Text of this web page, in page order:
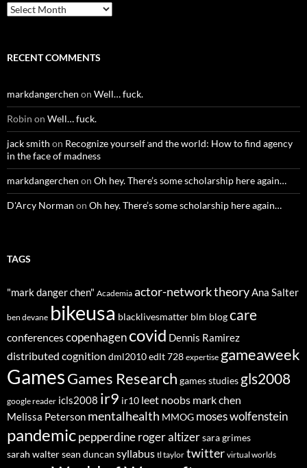
Archives
RECENT COMMENTS
markdangerchen on Well… fuck.
Robin on Well… fuck.
jack smith on Recognize yourself and the world: How to find agency
in the face of madness
markdangerchen on Oh hey. There’s some scholarship here again…
D'Arcy Norman on Oh hey. There’s some scholarship here again…
TAGS
"mark danger chen" Academia actor-network theoryAna Salter
ben devane bikeusa blacklivesmatter blm blogcare
conferencescopenhagencovid Dennis Ramirez
distributed cognition dml2010edlt 728 expertise gameaweek
GamesGames Research games studies gls2008
google reader icls2008 ir9 ir10 leet noobs mark chen
Melissa Peterson mentalhealth MMOG moses wolfenstein
pandemicpepperdineroger altizersara grimes
sarah waltersean duncan syllabus tl taylor twitter virtual worlds